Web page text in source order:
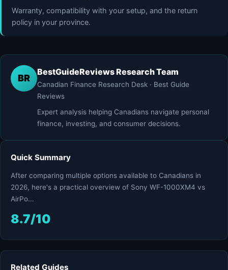
Warranty, compatibility with your setup, and the return
policy in your province.
BR
BestGuideReviews Research Team
Canadian Finance Research Desk · Best Guide
Reviews
Expert analysis helping Canadians navigate personal
finance, investing, and consumer decisions.
Quick Summary
After comparing multiple options available to Canadians in
2026, here's a practical overview of Sony WF-1000XM4 vs
AirPo...
8.7/10
Related Guides